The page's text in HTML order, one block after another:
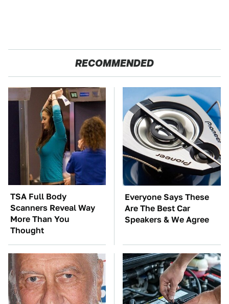
RECOMMENDED
TSA Full Body
Scanners Reveal Way
More Than You
Thought
Everyone Says These
Are The Best Car
Speakers & We Agree